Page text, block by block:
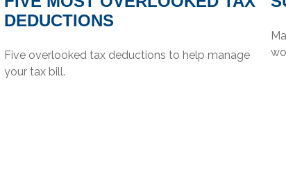
DEDUCTIONS
Five overlooked tax deductions to help manage
your tax bill.